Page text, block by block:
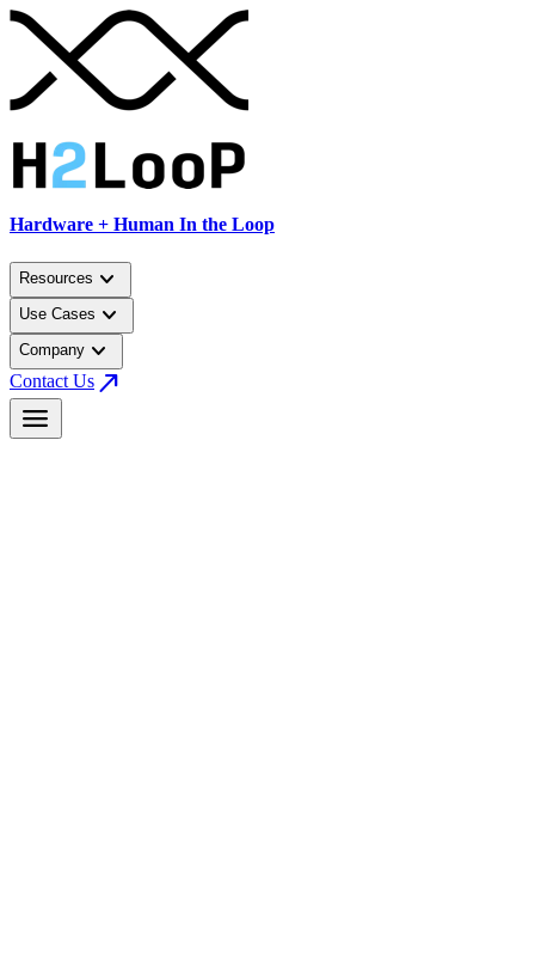
Hardware + Human In the Loop
Resources keyboard_arrow_down
Use Cases keyboard_arrow_down
Company keyboard_arrow_down
Contact Us north_east
menu